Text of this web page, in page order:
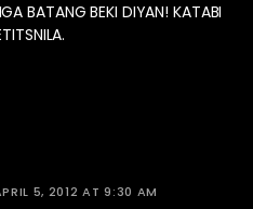
BATANG BEKI DIYAN! KATABI
5, 2012 AT 9:30 AM